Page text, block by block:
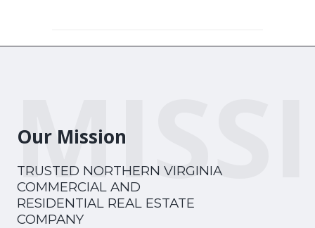
Our Mission
TRUSTED NORTHERN VIRGINIA
COMMERCIAL AND
RESIDENTIAL REAL ESTATE
COMPANY